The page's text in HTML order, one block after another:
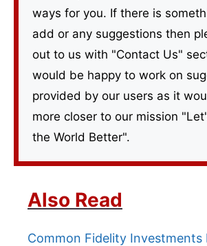
ways for you. If there is
add or any suggestions then
out to us with "Contact Us"
would be happy to work on
provided by our users as it
more closer to our mission
the World Better".
Also Read
Common Fidelity Investments